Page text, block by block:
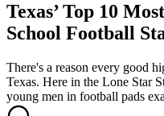
Texas’ Top 10
School Football
There's a reason every good
Texas. Here in the Lone Star
young men in football pads